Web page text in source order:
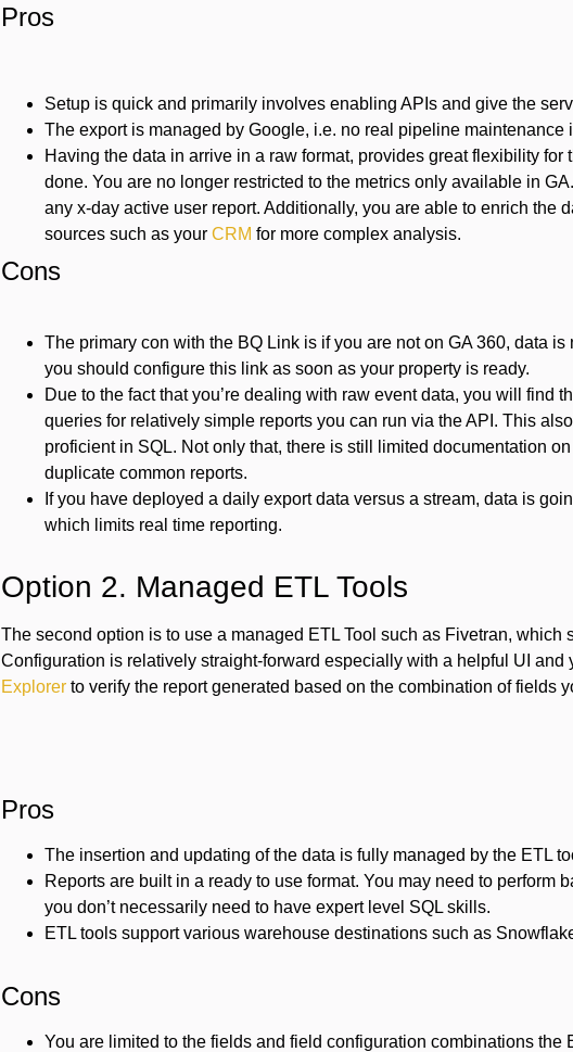
Pros
Setup is quick and primarily involves enabling APIs and give the
The export is managed by Google, i.e. no real pipeline maintenance
Having the data in arrive in a raw format, provides great flexibility for
done. You are no longer restricted to the metrics only available in
any x-day active user report. Additionally, you are able to enrich the
sources such as your CRM for more complex analysis.
Cons
The primary con with the BQ Link is if you are not on GA 360, data
you should configure this link as soon as your property is ready.
Due to the fact that you’re dealing with raw event data, you will find
queries for relatively simple reports you can run via the API. This
proficient in SQL. Not only that, there is still limited documentation
duplicate common reports.
If you have deployed a daily export data versus a stream, data is
which limits real time reporting.
Option 2. Managed ETL Tools
The second option is to use a managed ETL Tool such as Fivetran, which
Configuration is relatively straight-forward especially with a helpful UI and
Explorer to verify the report generated based on the combination of fields
Pros
The insertion and updating of the data is fully managed by the ETL
Reports are built in a ready to use format. You may need to perform
you don’t necessarily need to have expert level SQL skills.
ETL tools support various warehouse destinations such as
Cons
You are limited to the fields and field configuration combinations the